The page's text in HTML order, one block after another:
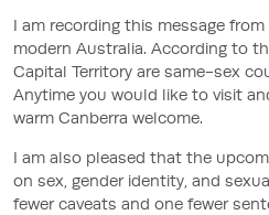
I am recording this message
modern Australia. According to
Capital Territory are same-sex
Anytime you would like to visit
warm Canberra welcome.
I am also pleased that the
on sex, gender identity, and
fewer caveats and one fewer